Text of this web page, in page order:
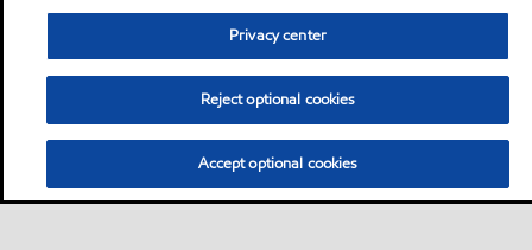
Privacy center
Reject optional cookies
Accept optional cookies